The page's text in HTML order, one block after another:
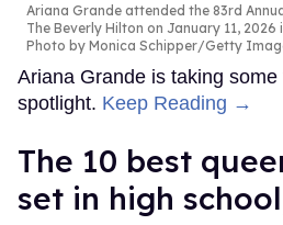
Ariana Grande attended the 83rd
The Beverly Hilton on January 11, 2026
Photo by Monica Schipper/Getty
Ariana Grande is taking
spotlight. Keep Reading →
The 10 best
set in high